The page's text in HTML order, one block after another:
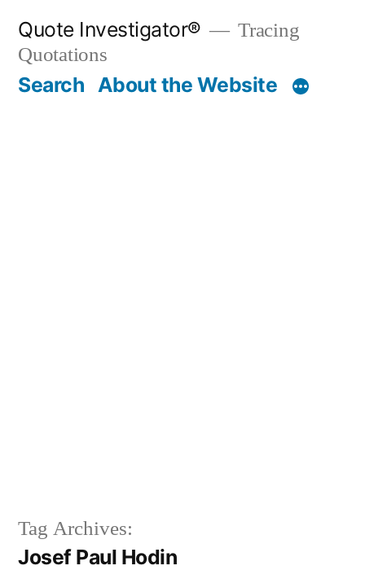
content
Quote Investigator®
Tracing
Quotations
Search About the Website
Tag Archives:
Josef Paul Hodin